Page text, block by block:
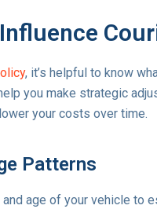
, it’s helpful to know
you make strategic
your costs over time.
Patterns
age of your vehicle to